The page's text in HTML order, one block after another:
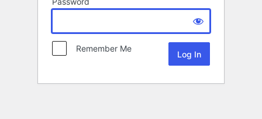
Remember Me